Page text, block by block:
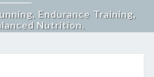
Endurance Training,
Nutrition.